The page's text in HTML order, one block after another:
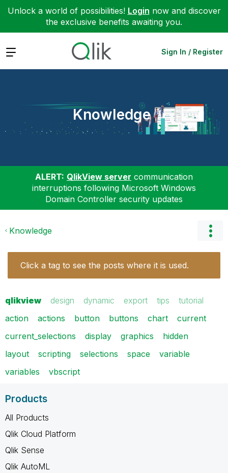
Unlock a world of possibilities! Login now and discover
the exclusive benefits awaiting you.
Expand Sign In / Register
Knowledge
ALERT: QlikView server communication
interruptions following Microsoft Windows
Domain Controller security updates
Knowledge
Click a tag to see the posts where it is used.
qlikview design dynamic export tips
tutorial
action
actions button buttons chart
current
current_selections
display graphics
hidden
layout
scripting selections space
variable
variables
vbscript
Products
All Products
Qlik Cloud Platform
Qlik Sense
Qlik AutoML